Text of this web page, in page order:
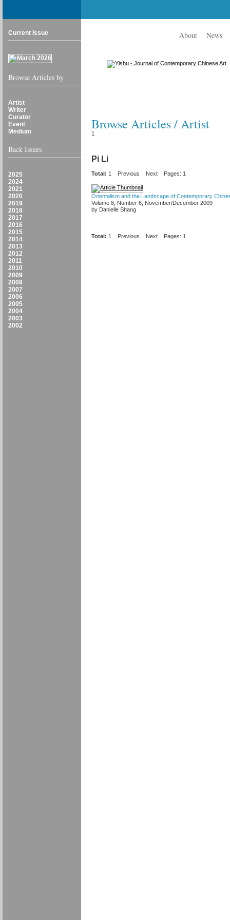
Current Issue
Browse Articles by
Artist
Writer
Curator
Event
Medium
Back Issues
2025
2024
2021
2020
2019
2018
2017
2016
2015
2014
2013
2012
2011
2010
2009
2008
2007
2006
2005
2004
2003
2002
About News
Browse Articles / Artist
1
Pi Li
Total: 1 Previous Next Pages: 1
Orientalism and the Landscape of Contemporary
Volume 8, Number 6, November/December 2009
by Danielle Shang
Total: 1 Previous Next Pages: 1